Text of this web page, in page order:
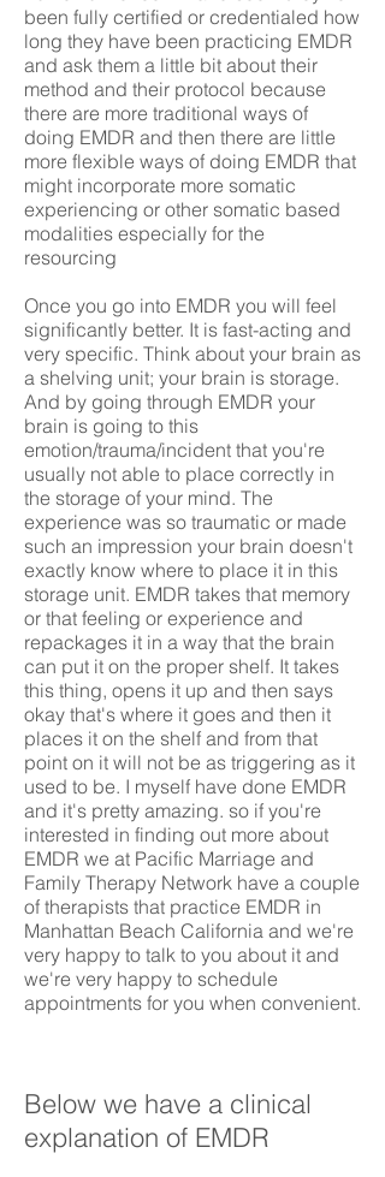
been fully certified or credentialed how
long they have been practicing EMDR
and ask them a little bit about their
method and their protocol because
there are more traditional ways of
doing EMDR and then there are little
more flexible ways of doing EMDR that
might incorporate more somatic
experiencing or other somatic based
modalities especially for the
resourcing
Once you go into EMDR you will feel
significantly better. It is fast-acting and
very specific. Think about your brain as
a shelving unit; your brain is storage.
And by going through EMDR your
brain is going to this
emotion/trauma/incident that you're
usually not able to place correctly in
the storage of your mind. The
experience was so traumatic or made
such an impression your brain doesn't
exactly know where to place it in this
storage unit. EMDR takes that memory
or that feeling or experience and
repackages it in a way that the brain
can put it on the proper shelf. It takes
this thing, opens it up and then says
okay that's where it goes and then it
places it on the shelf and from that
point on it will not be as triggering as it
used to be. I myself have done EMDR
and it's pretty amazing. so if you're
interested in finding out more about
EMDR we at Pacific Marriage and
Family Therapy Network have a couple
of therapists that practice EMDR in
Manhattan Beach California and we're
very happy to talk to you about it and
we're very happy to schedule
appointments for you when convenient.
Below we have a clinical
explanation of EMDR